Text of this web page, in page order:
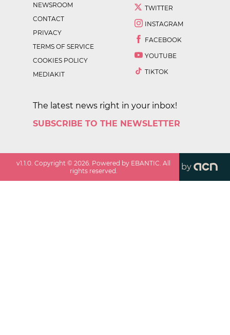
NEWSROOM
CONTACT
PRIVACY
TERMS OF SERVICE
COOKIES POLICY
MEDIAKIT
TWITTER
INSTAGRAM
FACEBOOK
YOUTUBE
TIKTOK
The latest news right in your inbox!
SUBSCRIBE TO THE NEWSLETTER
v1.1.0 . Copyright ©2026 . Powered by EBANTIC. All
rights reserved.
by